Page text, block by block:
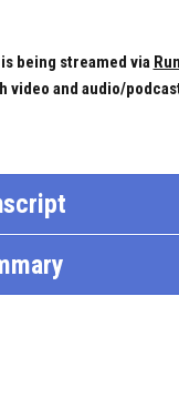
being streamed via
video and audio/